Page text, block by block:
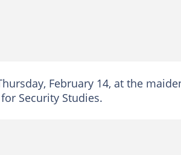
February 14, at the
Security Studies.